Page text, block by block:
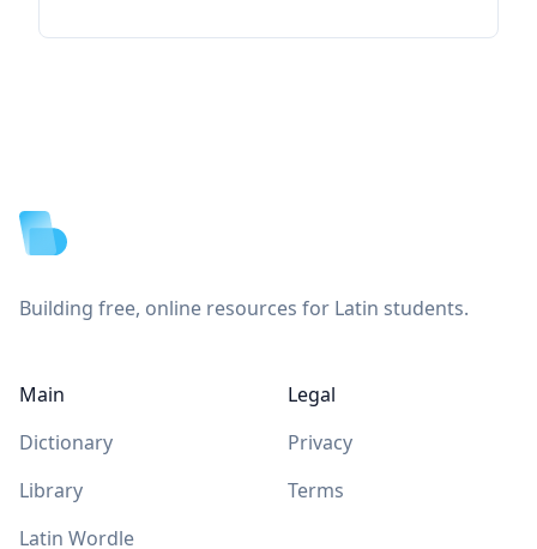
Building free, online resources for Latin students.
Main
Dictionary
Library
Latin Wordle
Legal
Privacy
Terms